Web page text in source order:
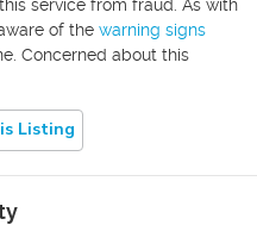
service from fraud. As with
of the warning signs
Concerned about this
Listing